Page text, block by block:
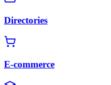
Directories
E-commerce